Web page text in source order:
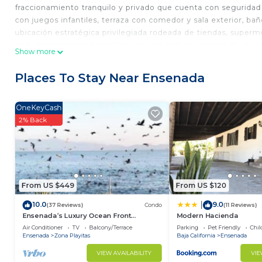
fraccionamiento tranquilo y privado que cuenta con
con juegos infantiles, terraza con comedor y sala exterior,
ubicación estratégica privilegiada rodeada de tiendas,
This 3 Bedrooms House provides accommodation with
This House features many amenities for guests who want to
vacation with family, friends or group. The rental House has
at home.
Check to see if this House has the amenities you need and
Ensenada. Enjoy your stay in Ensenada at this House.
Show more
Places To Stay Near Ensenada
From US $449
OneKeyCash
2% Back
10.0(37 Reviews) Condo
Ensenada’s Luxury Ocean Front
Property. 1or 2 condominiums available.
Air Conditioner TV
Balcony/Terrace
Ensenada
Zona Playitas
VIEW AVAILABILITY
From US $120
9.0(11 Reviews)
Modern Hacienda
Parking Pet Friendly
Baja California
Ensenada